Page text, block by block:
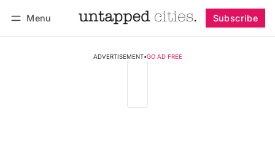
Menu Subscribe
ADVERTISEMENT•GO AD FREE